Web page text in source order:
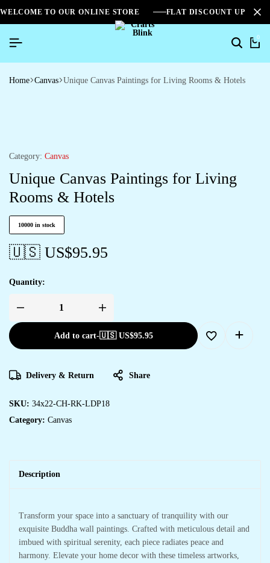
WELCOME TO OUR ONLINE STORE FLAT DISCOUNT UPTO
0
Home Canvas Unique Canvas Paintings for Living Rooms & Hotels
Category: Canvas
Unique Canvas Paintings for Living
Rooms & Hotels
10000 in stock
🇺🇸 US$95.95
Quantity:
Add to cart-🇺🇸 US$95.95
Delivery & Return Share
SKU: 34x22-CH-RK-LDP18
Category: Canvas
Description
Transform your space into a sanctuary of tranquility with our
exquisite Buddha wall paintings. Crafted with meticulous detail and
imbued with spiritual serenity, each piece radiates peace and
harmony. Elevate your home decor with these timeless artworks,